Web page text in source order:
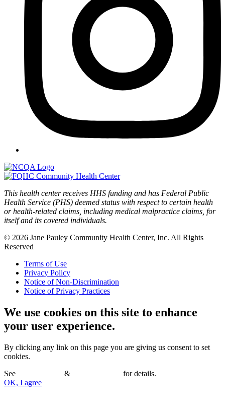
This health center receives HHS funding and has Federal Public
Health Service (PHS) deemed status with respect to certain health
or health-related claims, including medical malpractice claims, for
itself and its covered individuals.
© 2026 Jane Pauley Community Health Center, Inc. All Rights
Reserved
Terms of Use
Privacy Policy
Notice of Non-Discrimination
Notice of Privacy Practices
We use cookies on this site to enhance
your user experience.
By clicking any link on this page you are giving us consent to set
cookies.
See
&
for details.
OK, I agree